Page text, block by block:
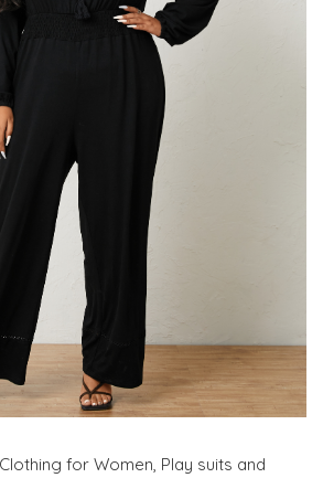
for Women, Play suits and